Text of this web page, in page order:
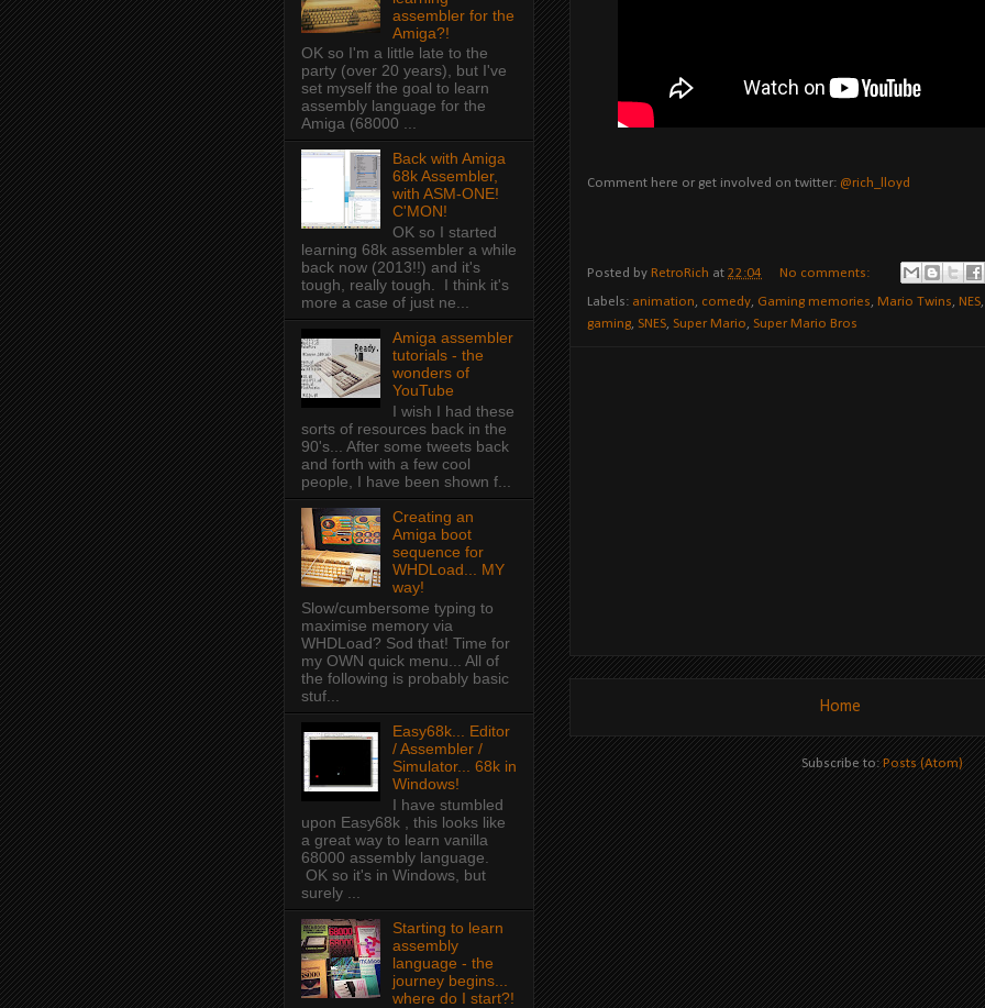
Comment here or get involved on twitter: @rich_lloyd
Posted by RetroRich at 22:04 No comments:
Labels: animation, comedy, Gaming memories, Mario Twins, NES,
gaming, SNES, Super Mario, Super Mario Bros
Home
Subscribe to:Posts (Atom)
assembler for the
Amiga?!
OK so I'm a little late to the
party (over 20 years), but I've
set myself the goal to learn
assembly language for the
Amiga (68000 ...
Back with Amiga
68k Assembler,
with ASM-ONE!
C'MON!
OK so I started
learning 68k assembler a while
back now (2013!!) and it's
tough, really tough. I think it's
more a case of just ne...
Amiga assembler
tutorials - the
wonders of
YouTube
I wish I had these
sorts of resources back in the
90's... After some tweets back
and forth with a few cool
people, I have been shown f...
Creating an
Amiga boot
sequence for
WHDLoad... MY
way!
Slow/cumbersome typing to
maximise memory via
WHDLoad? Sod that! Time for
my OWN quick menu... All of
the following is probably basic
stuf...
Easy68k... Editor
/ Assembler /
Simulator... 68k in
Windows!
I have stumbled
upon Easy68k , this looks like
a great way to learn vanilla
68000 assembly language.
OK so it's in Windows, but
surely ...
Starting to learn
assembly
language - the
journey begins...
where do I start?!